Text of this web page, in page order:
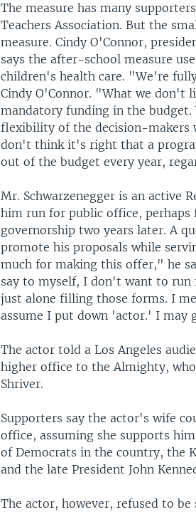
The measure has many
Teachers Association. But the
measure. Cindy O'Connor,
says the after-school measure
children's health care. "We're
Cindy O'Connor. "What we don't
mandatory funding in the
flexibility of the decision-makers
don't think it's right that a
out of the budget every year,
Mr. Schwarzenegger is an active
him run for public office, perhaps
governorship two years later. A
promote his proposals while
much for making this offer," he
say to myself, I don't want to run
just alone filling those forms. I
assume I put down 'actor.' I may
The actor told a Los Angeles
higher office to the Almighty,
Shriver.
Supporters say the actor's wife
office, assuming she supports
of Democrats in the country, the
and the late President John
The actor, however, refused to